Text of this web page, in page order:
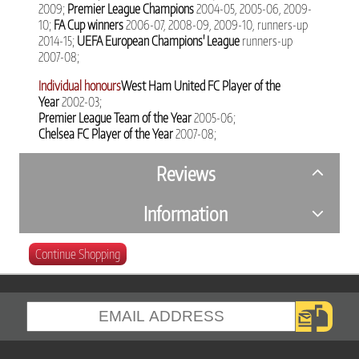
2009; Premier League Champions2004-05, 2005-06, 2009-
10; FA Cup winners2006-07, 2008-09, 2009-10, runners-up
2014-15; UEFA European Champions' League runners-up
2007-08;
Individual honoursWest Ham United FC Player of the
Year2002-03;
Premier League Team of the Year2005-06;
Chelsea FC Player of the Year2007-08;
Reviews
Information
Continue Shopping